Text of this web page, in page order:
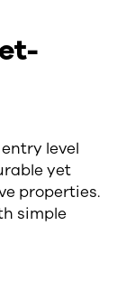
level
yet
properties.
simple